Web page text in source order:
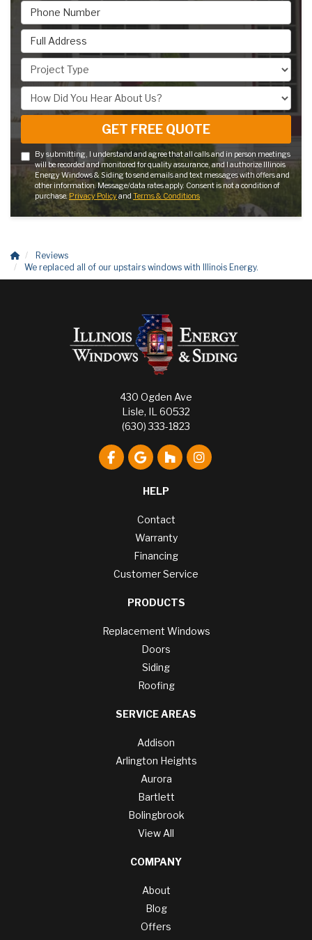
Phone Number
Full Address
Project Type
How Did You Hear About Us?
GET FREE QUOTE
By submitting, I understand and agree that all calls and in person meetings
will be recorded and monitored for quality assurance, and I authorize Illinois
Energy Windows & Siding to send emails and text messages with offers and
other information. Message/data rates apply. Consent is not a condition of
purchase. Privacy Policyand Terms & Conditions
Reviews
We replaced all of our upstairs windows with Illinois Energy.
430 Ogden Ave
Lisle, IL 60532
(630) 333-1823
Like us on Facebook
Review us on Google
Follow us on Houzz
View Us On
HELP
Contact
Warranty
Financing
Customer Service
PRODUCTS
Replacement Windows
Doors
Siding
Roofing
SERVICE AREAS
Addison
Arlington Heights
Aurora
Bartlett
Bolingbrook
View All
COMPANY
About
Blog
Offers